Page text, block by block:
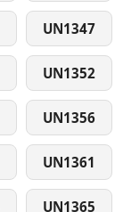
UN1347
UN1352
UN1356
UN1361
UN1365